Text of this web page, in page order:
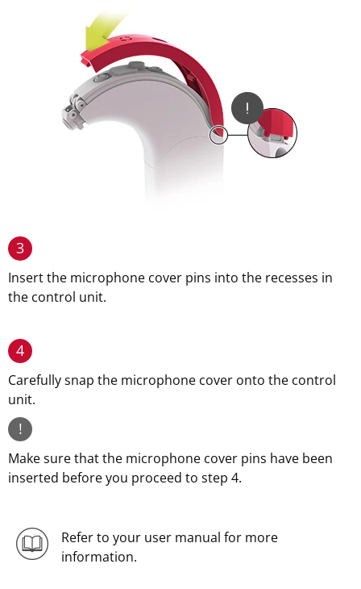
3
Insert the microphone cover pins into the recesses in
the control unit.
4
Carefully snap the microphone cover onto the control
unit.
!
Make sure that the microphone cover pins have been
inserted before you proceed to step 4.
Refer to your user manual for more
information.